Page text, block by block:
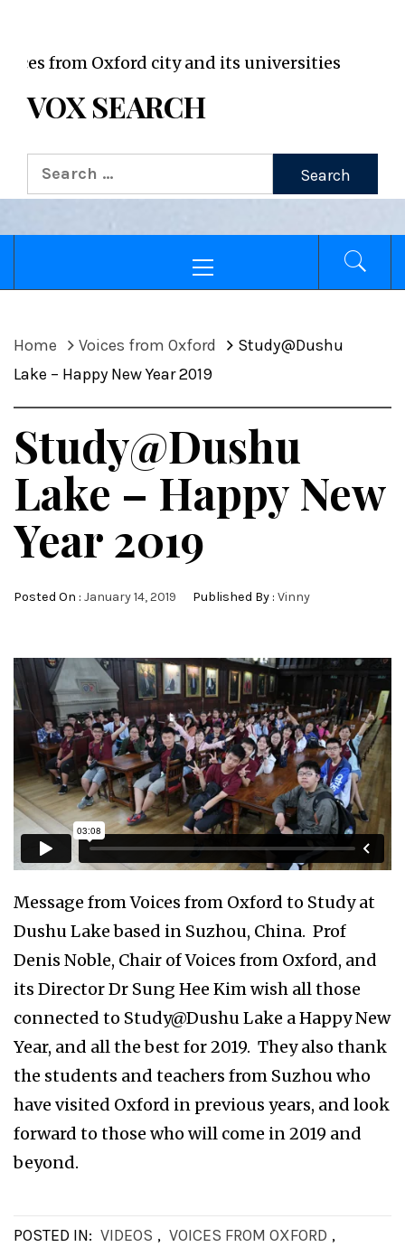
Oxford city and its universities
VOX SEARCH
Search
for:
Menu
Home Voices from Oxford
Study@Dushu
Lake – Happy New Year 2019
Study@Dushu
Lake – Happy New
Year 2019
Posted On : January 14, 2019 Published By : Vinny
Message from Voices from Oxford to Study at
Dushu Lake based in Suzhou, China. Prof
Denis Noble, Chair of Voices from Oxford, and
its Director Dr Sung Hee Kim wish all those
connected to Study@Dushu Lake a Happy New
Year, and all the best for 2019. They also thank
the students and teachers from Suzhou who
have visited Oxford in previous years, and look
forward to those who will come in 2019 and
beyond.
POSTED IN: VIDEOS , VOICES FROM OXFORD ,